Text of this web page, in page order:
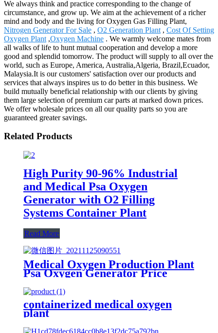
We always think and practice corresponding to the change of
circumstance, and grow up. We aim at the achievement of a richer
mind and body and the living for Oxygen Gas Filling Plant,
Nitrogen Generator For Sale , O2 Generation Plant , Cost Of Setting
Oxygen Plant ,Oxygen Machine . We warmly welcome mates from
all walks of life to hunt mutual cooperation and develop a more
good and splendid tomorrow. The product will supply to all over the
world, such as Europe, America, Australia,Algeria, Brazil,Ecuador,
Malaysia.It is our customers' satisfaction over our products and
services that always inspires us to do better in this business. We
build mutually beneficial relationship with our clients by giving
them large selection of premium car parts at marked down prices.
We offer wholesale prices on all our quality parts so you are
guaranteed greater savings.
Related Products
High Purity 90-96% Industrial
and Medical Psa Oxygen
Generator with O2 Filling
Systems Container Plant
Read More
Medical Oxygen Production Plant
Psa Oxygen Generator Price
With Full Container
containerized medical oxygen
plant